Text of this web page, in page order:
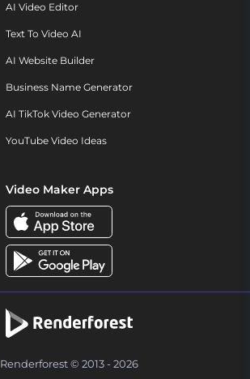
AI Video Editor
Text To Video AI
AI Website Builder
Business Name Generator
AI TikTok Video Generator
YouTube Video Ideas
Video Maker Apps
Renderforest © 2013 - 2026